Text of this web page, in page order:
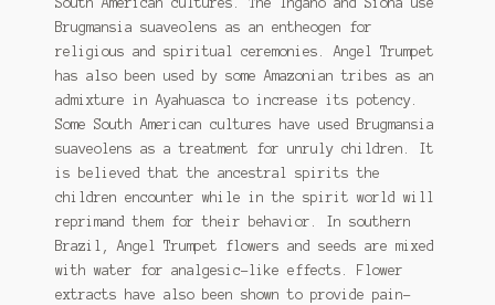
Brugmansia suaveolens as an entheogen for
religious and spiritual ceremonies. Angel Trumpet
has also been used by some Amazonian tribes as an
admixture in Ayahuasca to increase its potency.
Some South American cultures have used Brugmansia
suaveolens as a treatment for unruly children. It
is believed that the ancestral spirits the
children encounter while in the spirit world will
reprimand them for their behavior. In southern
Brazil, Angel Trumpet flowers and seeds are mixed
with water for analgesic-like effects. Flower
extracts have also been shown to provide pain-